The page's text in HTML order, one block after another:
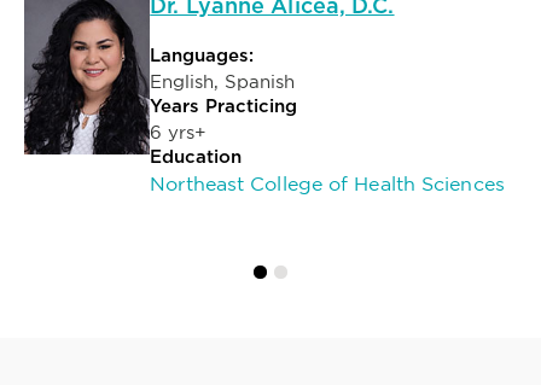
Dr. Lyanne Alicea, D.C.
Languages:
English, Spanish
Years Practicing
6 yrs+
Education
Northeast College of Health Sciences